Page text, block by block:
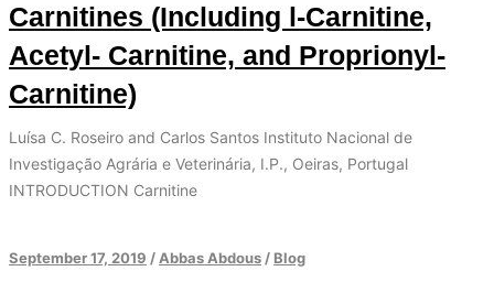
Carnitines (Including l-Carnitine,
Acetyl- Carnitine, and Proprionyl-
Carnitine)
Luísa C. Roseiro and Carlos Santos Instituto Nacional de
Investigação Agrária e Veterinária, I.P., Oeiras, Portugal
INTRODUCTION Carnitine
September 17, 2019 / Abbas Abdous / Blog